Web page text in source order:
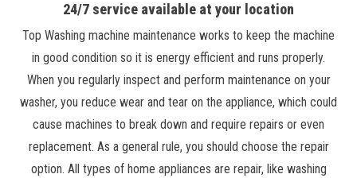
24/7 service available at your location
Top Washing machine maintenance works to keep the machine
in good condition so it is energy efficient and runs properly.
When you regularly inspect and perform maintenance on your
washer, you reduce wear and tear on the appliance, which could
cause machines to break down and require repairs or even
replacement. As a general rule, you should choose the repair
option. All types of home appliances are repair, like washing